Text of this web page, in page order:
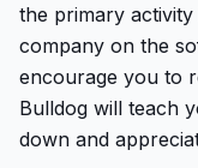
the primary
company on the
encourage you to
Bulldog will teach
down and